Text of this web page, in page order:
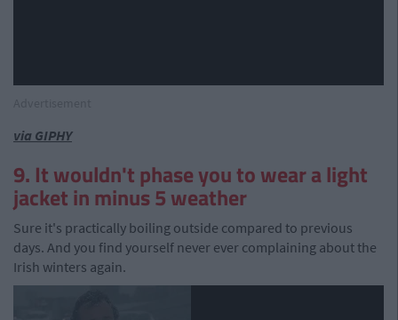
via GIPHY
9. It wouldn't phase you to wear a light
jacket in minus 5 weather
Sure it's practically boiling outside compared to previous
days. And you find yourself never ever complaining about the
Irish winters again.